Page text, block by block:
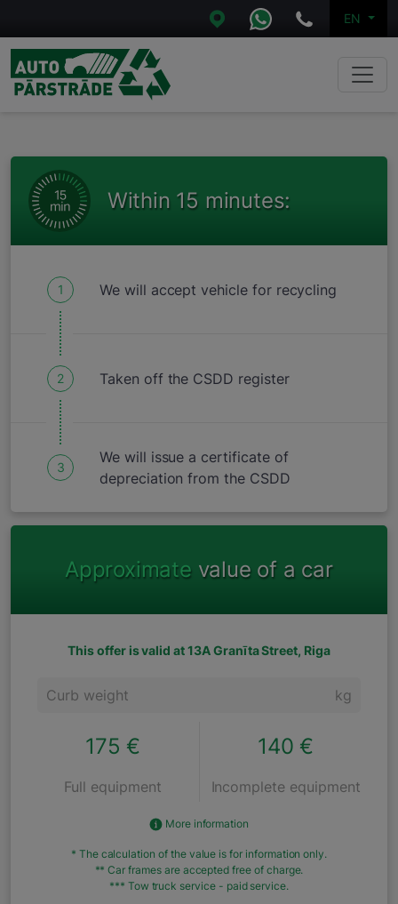
EN
Within 15 minutes:
1 We will accept vehicle for recycling
2 Taken off the CSDD register
3
We will issue a certificate of
depreciation from the CSDD
Approximatevalue of a car
This offer is valid at 13A Granīta Street, Riga
Curb weight kg
175 €
Full equipment
140 €
Incomplete equipment
More information
* The calculation of the value is for information only.
** Car frames are accepted free of charge.
*** Tow truck service - paid service.